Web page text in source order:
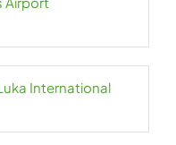
International